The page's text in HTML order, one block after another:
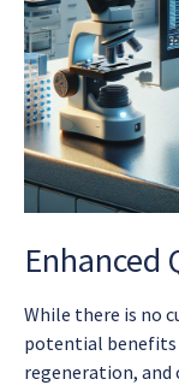
Enhanced
While there is no
potential
regeneration,